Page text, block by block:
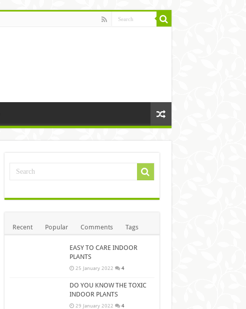
Recent Popular Comments Tags
EASY TO CARE INDOOR
PLANTS
25 January 2022 4
DO YOU KNOW THE TOXIC
INDOOR PLANTS
29 January 2022 4